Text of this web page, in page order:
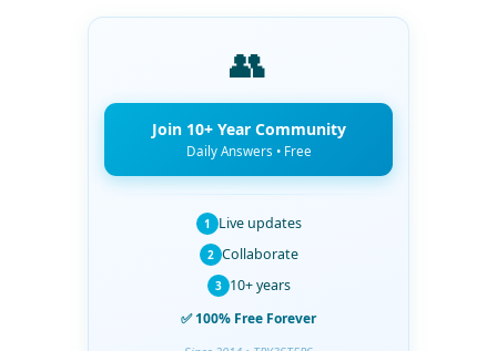
👥
Join 10+ Year Community
Daily Answers • Free
1 Live updates
2 Collaborate
3 10+ years
✅ 100% Free Forever